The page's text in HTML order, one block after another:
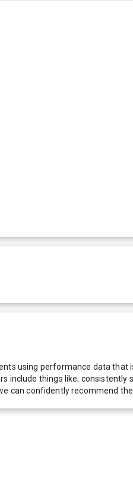
using performance data that
include things like; consistently
can confidently recommend